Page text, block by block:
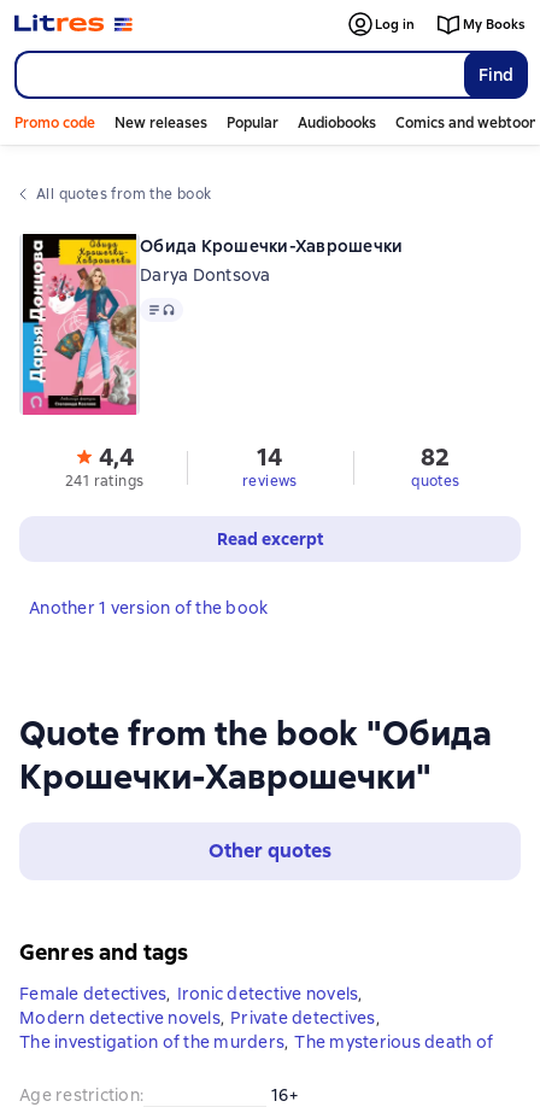
Find
Log in My Books
Promo code New releases Popular Audiobooks Comics and
All quotes from the book
Quote from the book "Обида
Крошечки-Хаврошечки"
Other quotes
Обида Крошечки-Хаврошечки
Darya Dontsova
Text, audio format available
4,4
241 ratings
14
reviews
82
quotes
Read excerpt
Another 1 version of the book
Genres and tags
Female detectives, Ironic detective novels,
Modern detective novels, Private detectives,
The investigation of the murders, The mysterious death of
Age restriction:
16+